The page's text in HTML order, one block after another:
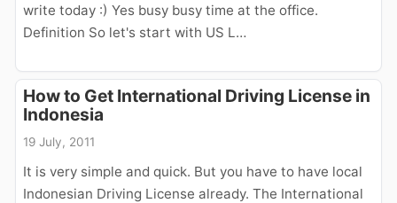
write today :) Yes busy busy time at the office.
Definition So let's start with US L…
How to Get International Driving License in
Indonesia
19 July, 2011
It is very simple and quick. But you have to have local
Indonesian Driving License already. The International